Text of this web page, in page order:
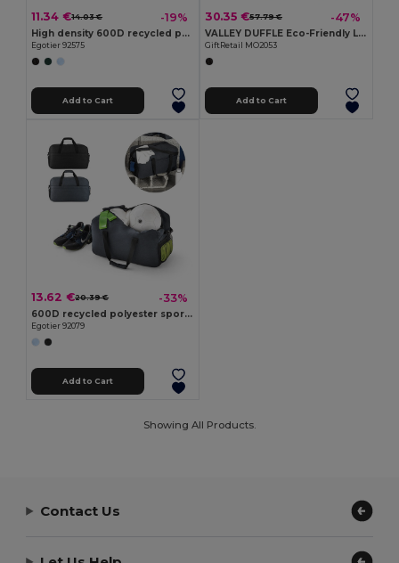
11.34 €14.03 € -19%
High density 600D recycled polyester sports bag
Egotier 92575
Add to Cart
30.35 €57.79 € -47%
VALLEY DUFFLE Eco-Friendly Large Sports and Travel Duffle Bag
GiftRetail MO2053
Add to Cart
13.62 €20.39 € -33%
600D recycled polyester sports bag
Egotier 92079
Add to Cart
Showing All Products.
Contact Us